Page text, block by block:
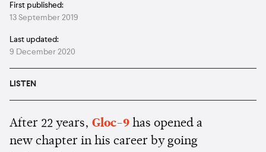
First published:
13 September 2019
Last updated:
9 December 2020
LISTEN
After 22 years, Gloc-9 has opened a
new chapter in his career by going